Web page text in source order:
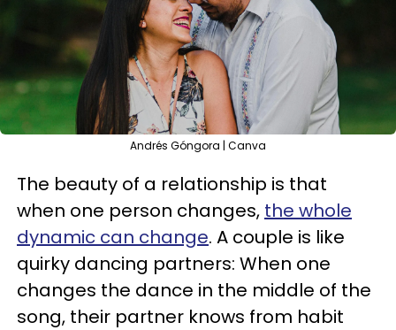
Andrés Góngora | Canva
The beauty of a relationship is that
when one person changes, the whole
dynamic can change. A couple is like
quirky dancing partners: When one
changes the dance in the middle of the
song, their partner knows from habit